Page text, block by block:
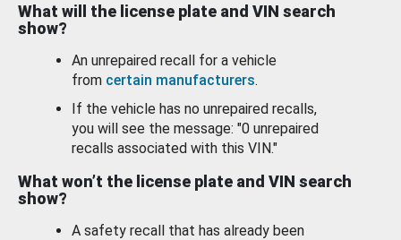
What will the license plate and VIN search
show?
An unrepaired recall for a vehicle
from certain manufacturers.
If the vehicle has no unrepaired recalls,
you will see the message: "0 unrepaired
recalls associated with this VIN."
What won’t the license plate and VIN search
show?
A safety recall that has already been